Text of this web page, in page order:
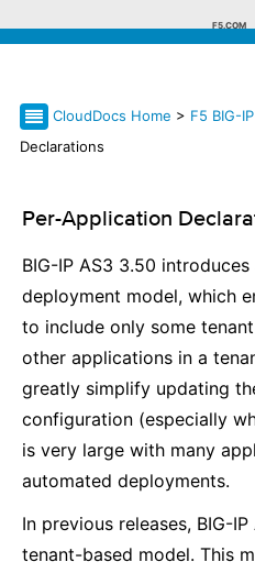
F5.COM
CloudDocs Home > F5 BIG-
Declarations
Per-Application
BIG-IP AS3 3.50 introduces
deployment model, which
to include only some
other applications in a
greatly simplify updating
configuration (especially
is very large with many
automated deployments.
In previous releases, BIG-
tenant-based model. This